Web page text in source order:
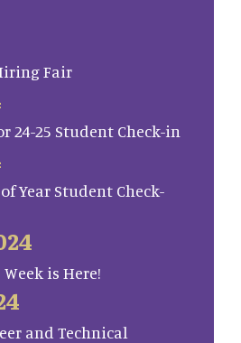
Fair
24-25 Student Check-in
Year Student Check-
is Here!
and Technical